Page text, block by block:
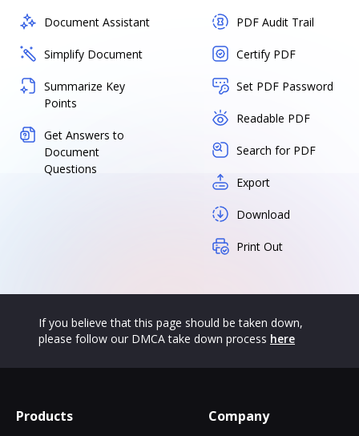
Document Assistant
Simplify Document
Summarize Key
Points
Get Answers to
Document
Questions
PDF Audit Trail
Certify PDF
Set PDF Password
Readable PDF
Search for PDF
Export
Download
Print Out
If you believe that this page should be taken down,
please follow our DMCA take down process here
Products Company